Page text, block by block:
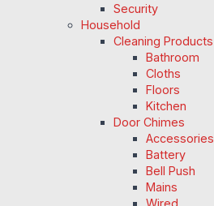
Security
Household
Cleaning Products
Bathroom
Cloths
Floors
Kitchen
Door Chimes
Accessories
Battery
Bell Push
Mains
Wired